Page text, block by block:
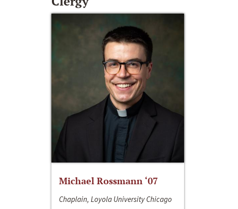
Michael Rossmann ‘07
Chaplain, Loyola University Chicago